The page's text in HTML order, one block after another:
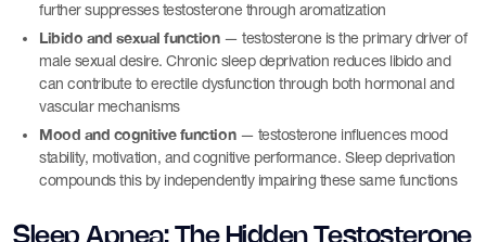
further suppresses testosterone through aromatization
Libido and sexual function— testosterone is the primary driver of
male sexual desire. Chronic sleep deprivation reduces libido and
can contribute to erectile dysfunction through both hormonal and
vascular mechanisms
Mood and cognitive function— testosterone influences mood
stability, motivation, and cognitive performance. Sleep deprivation
compounds this by independently impairing these same functions